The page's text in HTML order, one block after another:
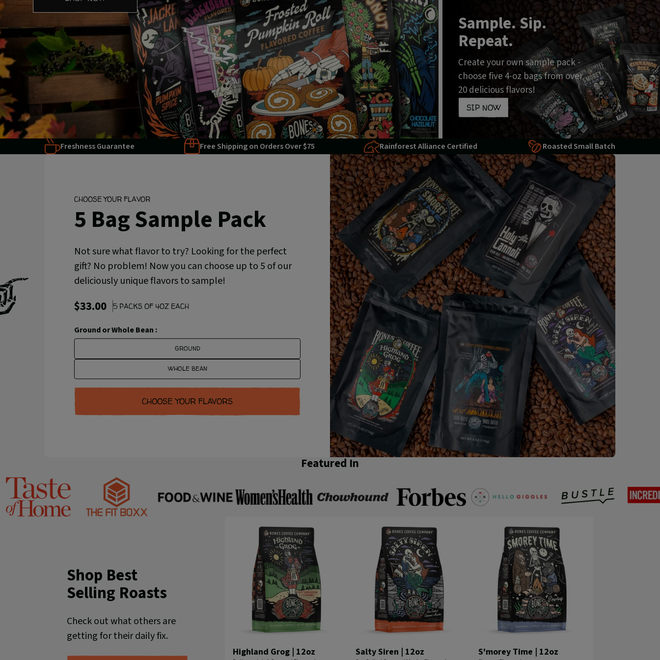
Sample. Sip.
Repeat.
Create your own sample pack -
choose five 4-oz bags from over
20 delicious flavors!
SIP NOW
Freshness Guarantee Free Shipping on Orders Over $75 Rainforest Alliance Certified Roasted Small Batch
CHOOSE YOUR FLAVOR
5 Bag Sample Pack
Not sure what flavor to try? Looking for the perfect
gift? No problem! Now you can choose up to 5 of our
deliciously unique flavors to sample!
$33.00 5 PACKS OF 4OZ EACH
Ground or Whole Bean :
GROUND
WHOLE BEAN
CHOOSE YOUR FLAVORS
Featured In
Health
Shop Best
Selling Roasts
Check out what others are
getting for their daily fix.
Highland Grog | 12oz Salty Siren | 12oz S'morey Time | 12oz